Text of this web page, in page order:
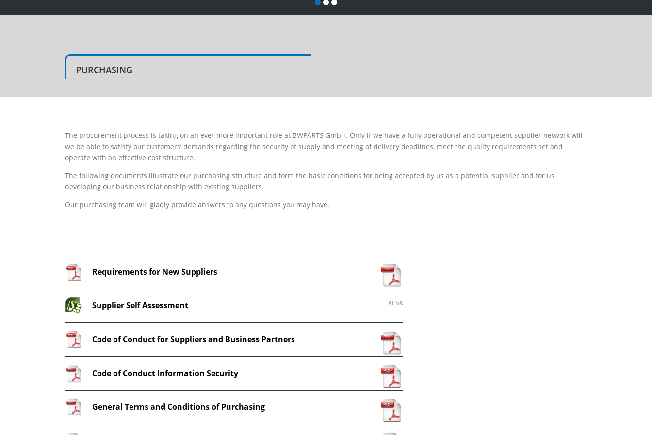
PURCHASING
The procurement process is taking on an ever more important role at BWPARTS GmbH. Only if we have a fully operational and competent supplier network will
we be able to satisfy our customers’ demands regarding the security of supply and meeting of delivery deadlines, meet the quality requirements set and
operate with an effective cost structure.
The following documents illustrate our purchasing structure and form the basic conditions for being accepted by us as a potential supplier and for us
developing our business relationship with existing suppliers.
Our purchasing team will gladly provide answers to any questions you may have.
Requirements for New Suppliers
XLSX
Supplier Self Assessment
Code of Conduct for Suppliers and Business Partners
Code of Conduct Information Security
General Terms and Conditions of Purchasing